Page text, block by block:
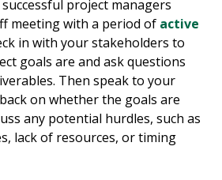
project managers
meeting with a period of active
in with your stakeholders to
goals are and ask questions
Then speak to your
on whether the goals are
any potential hurdles, such as
lack of resources, or timing